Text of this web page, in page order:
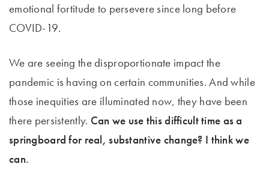
emotional fortitude to persevere since long before
COVID-19.
We are seeing the disproportionate impact the
pandemic is having on certain communities. And while
those inequities are illuminated now, they have been
there persistently. Can we use this difficult time as a
springboard for real, substantive change? I think we
can.